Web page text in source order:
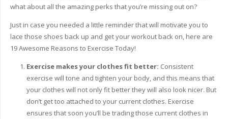
what about all the amazing perks that you’re missing out on?
Just in case you needed a little reminder that will motivate you to
lace those shoes back up and get your workout back on, here are
19 Awesome Reasons to Exercise Today!
Exercise makes your clothes fit better: Consistent
exercise will tone and tighten your body, and this means that
your clothes will not only fit better they will also look nicer. But
don’t get too attached to your current clothes. Exercise
ensures that soon you’ll be trading those current clothes in